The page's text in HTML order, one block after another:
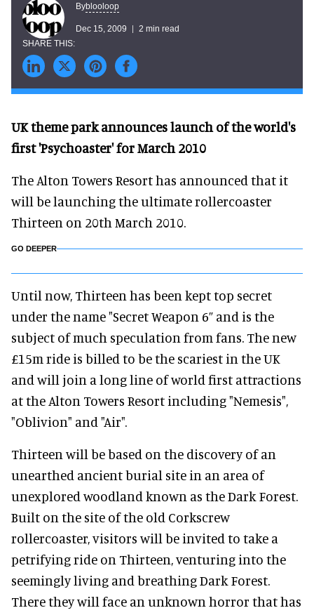
Byblooloop
Dec 15, 2009 2 min read
UK theme park announces launch of the world's
first 'Psychoaster' for March 2010
The Alton Towers Resort has announced that it
will be launching the ultimate rollercoaster
Thirteen on 20th March 2010.
GO DEEPER
Until now, Thirteen has been kept top secret
under the name "Secret Weapon 6” and is the
subject of much speculation from fans. The new
£15m ride is billed to be the scariest in the UK
and will join a long line of world first attractions
at the Alton Towers Resort including "Nemesis",
"Oblivion" and "Air".
Thirteen will be based on the discovery of an
unearthed ancient burial site in an area of
unexplored woodland known as the Dark Forest.
Built on the site of the old Corkscrew
rollercoaster, visitors will be invited to take a
petrifying ride on Thirteen, venturing into the
seemingly living and breathing Dark Forest.
There they will face an unknown horror that has